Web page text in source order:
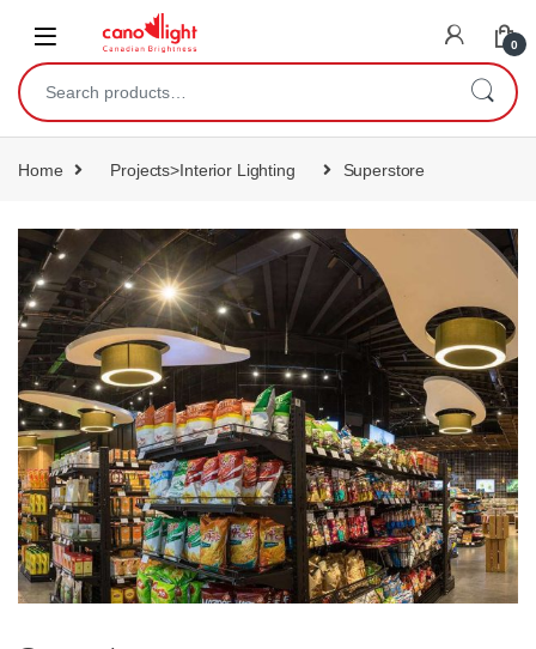
0
Home Projects>Interior Lighting Superstore